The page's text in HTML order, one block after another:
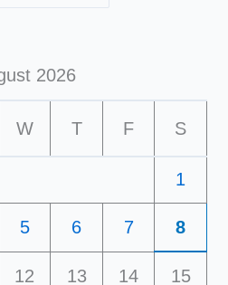
2026
W T F S
1
5 6 7 8
12 13 14 15